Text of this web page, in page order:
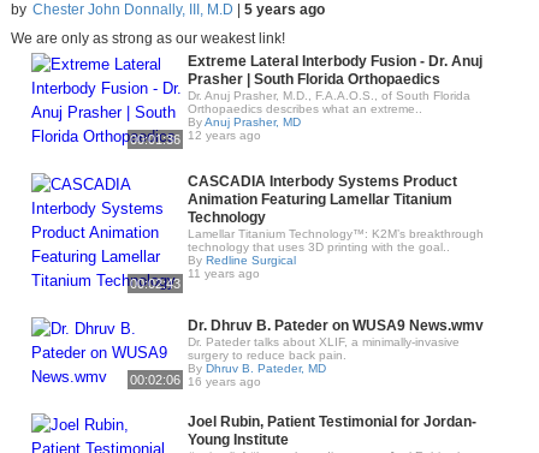
by Chester John Donnally, III, M.D
5 years ago
We are only as strong as our weakest link!
00:01:36
Extreme Lateral Interbody Fusion - Dr. Anuj
Prasher | South Florida Orthopaedics
Dr. Anuj Prasher, M.D., F.A.A.O.S., of South Florida
Orthopaedics describes what an extreme..
ByAnuj Prasher, MD
12 years ago
00:02:43
CASCADIA Interbody Systems Product
Animation Featuring Lamellar Titanium
Technology
Lamellar Titanium Technology™: K2M’s breakthrough
technology that uses 3D printing with the goal..
By Redline Surgical
11 years ago
00:02:06
Dr. Dhruv B. Pateder on WUSA9 News.wmv
Dr. Pateder talks about XLIF, a minimally-invasive
surgery to reduce back pain.
By Dhruv B. Pateder, MD
16 years ago
Joel Rubin, Patient Testimonial for Jordan-
Young Institute